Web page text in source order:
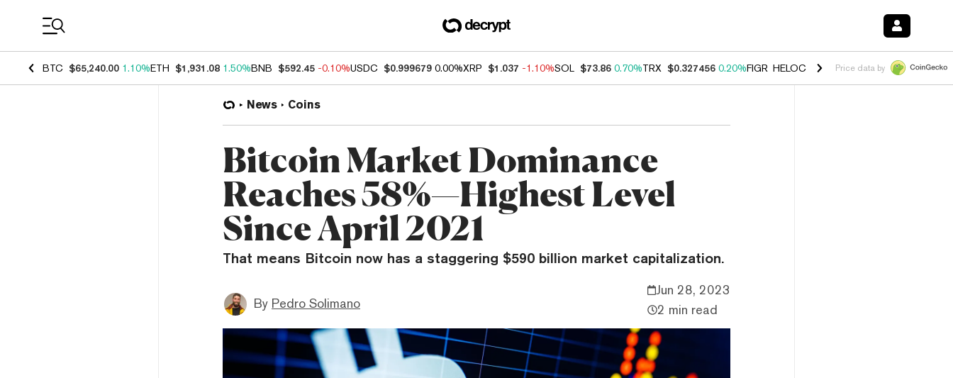
BTC $65,240.00 1.10%ETH $1,931.08 1.50%BNB $592.45 -0.10%USDC $0.999679 0.00%XRP $1.037 -1.10%SOL $73.86 0.70%TRX $0.327456 0.20%FIGR_HELOC $1.035 1.40%HYPE $56.59
Price data by
News Coins
Bitcoin Market Dominance
Reaches 58%—Highest Level
Since April 2021
That means Bitcoin now has a staggering $590 billion market capitalization.
By Pedro Solimano
Jun 28, 2023
2 min read